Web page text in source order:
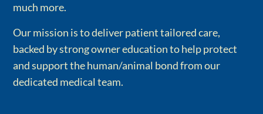
much more.
Our mission is to deliver patient tailored care,
backed by strong owner education to help protect
and support the human/animal bond from our
dedicated medical team.